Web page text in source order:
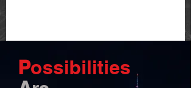
Possibilities